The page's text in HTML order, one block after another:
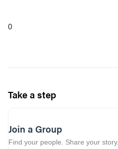
0
Take a step
Join a Group
Find your people. Share your story.